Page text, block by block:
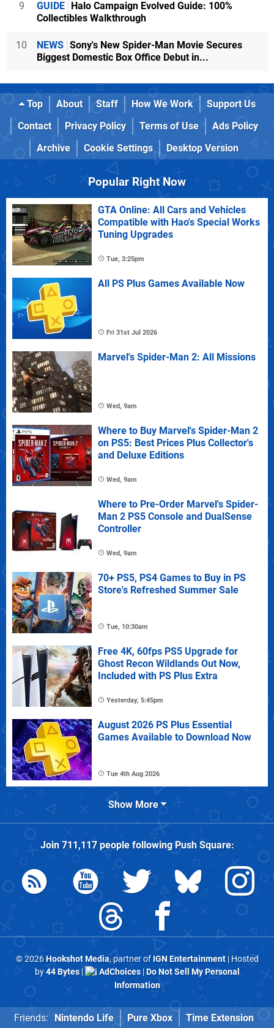
9 GUIDE Halo Campaign Evolved Guide: 100%
Collectibles Walkthrough
10 NEWS Sony's New Spider-Man Movie Secures
Biggest Domestic Box Office Debut in...
Top About Staff How We Work
Support Us
Contact
Privacy Policy Terms of Use
Ads Policy
Archive
Cookie Settings Desktop Version
Popular Right Now
GTA Online: All Cars and Vehicles
Compatible with Hao's Special Works
Tuning Upgrades
Tue, 3:25pm
All PS Plus Games Available Now
Fri 31st Jul 2026
Marvel's Spider-Man 2: All Missions
Wed, 9am
Where to Buy Marvel's Spider-Man 2
on PS5: Best Prices Plus Collector's
and Deluxe Editions
Wed, 9am
Where to Pre-Order Marvel's Spider-
Man 2 PS5 Console and DualSense
Controller
Wed, 9am
70+ PS5, PS4 Games to Buy in PS
Store's Refreshed Summer Sale
Tue, 10:30am
Free 4K, 60fps PS5 Upgrade for
Ghost Recon Wildlands Out Now,
Included with PS Plus Extra
Yesterday, 5:45pm
August 2026 PS Plus Essential
Games Available to Download Now
Tue 4th Aug 2026
Show More
Join 711,117people followingPush Square:
© 2026Hookshot Media, partner of IGN Entertainment| Hosted
by44 Bytes| AdChoices|Do Not Sell My Personal
Information
Friends: Nintendo Life Pure Xbox Time Extension